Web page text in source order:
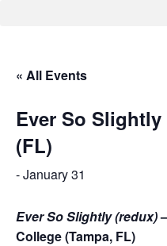
« All Events
Ever So
(FL)
-January 31
Ever So Slightly (redux)
College (Tampa, FL)